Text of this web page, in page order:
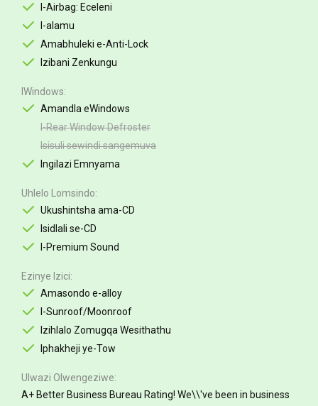
I-Airbag: Eceleni
I-alamu
Amabhuleki e-Anti-Lock
Izibani Zenkungu
IWindows
Amandla eWindows
I-Rear Window Defroster
Isisuli sewindi sangemuva
Ingilazi Emnyama
Uhlelo Lomsindo
Ukushintsha ama-CD
Isidlali se-CD
I-Premium Sound
Ezinye Izici
Amasondo e-alloy
I-Sunroof/Moonroof
Izihlalo Zomugqa Wesithathu
Iphakheji ye-Tow
Ulwazi Olwengeziwe
A+ Better Business Bureau Rating! We\\'ve been in business